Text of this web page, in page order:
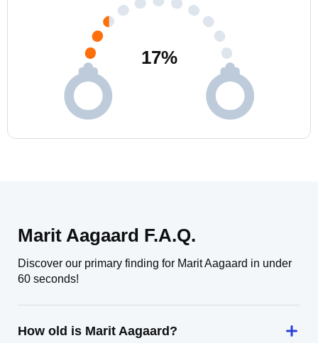
17%
Marit Aagaard F.A.Q.
Discover our primary finding for Marit Aagaard in under
60 seconds!
How old is Marit Aagaard?